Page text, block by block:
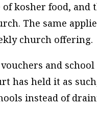
kosher food, and
The same
church offering.
and school
has held it as
instead of